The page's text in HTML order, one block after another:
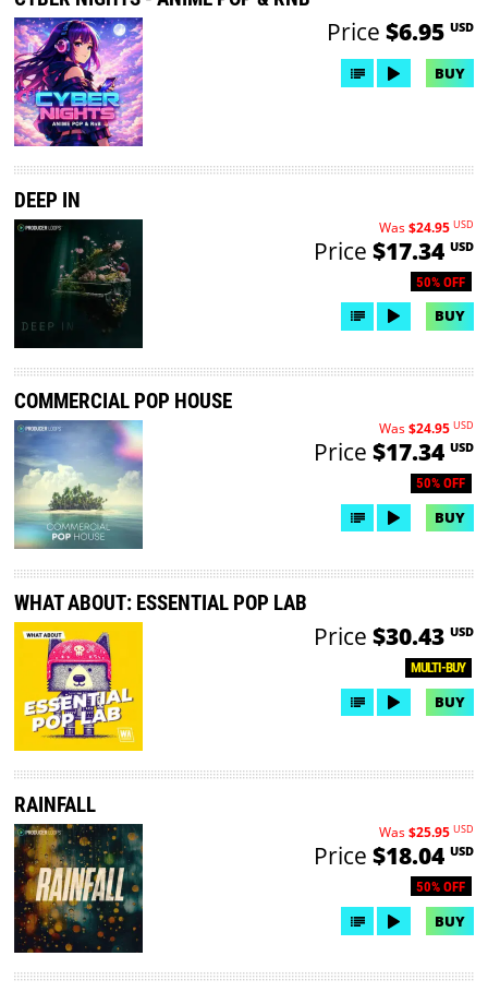
Price $6.95 USD
BUY
DEEP IN
50% OFF
Was$24.95 USD
Price $17.34 USD
BUY
COMMERCIAL POP HOUSE
50% OFF
Was$24.95 USD
Price $17.34 USD
BUY
WHAT ABOUT: ESSENTIAL POP LAB
MULTI-BUY
Price $30.43 USD
BUY
RAINFALL
50% OFF
Was$25.95 USD
Price $18.04 USD
BUY